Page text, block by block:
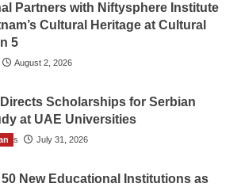
Partners with Niftysphere Institute
Cultural Heritage at Cultural
5
August 2, 2026
Scholarships for Serbian
at UAE Universities
July 31, 2026
New Educational Institutions as